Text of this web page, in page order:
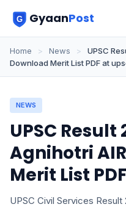
GyaanPost
Home > News >
UPSC
Download Merit List PDF at
NEWS
UPSC Result
Agnihotri
Merit List
UPSC Civil Services